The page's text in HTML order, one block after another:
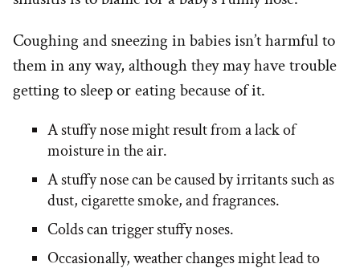
Coughing and sneezing in babies isn’t harmful to
them in any way, although they may have trouble
getting to sleep or eating because of it.
A stuffy nose might result from a lack of
moisture in the air.
A stuffy nose can be caused by irritants such as
dust, cigarette smoke, and fragrances.
Colds can trigger stuffy noses.
Occasionally, weather changes might lead to